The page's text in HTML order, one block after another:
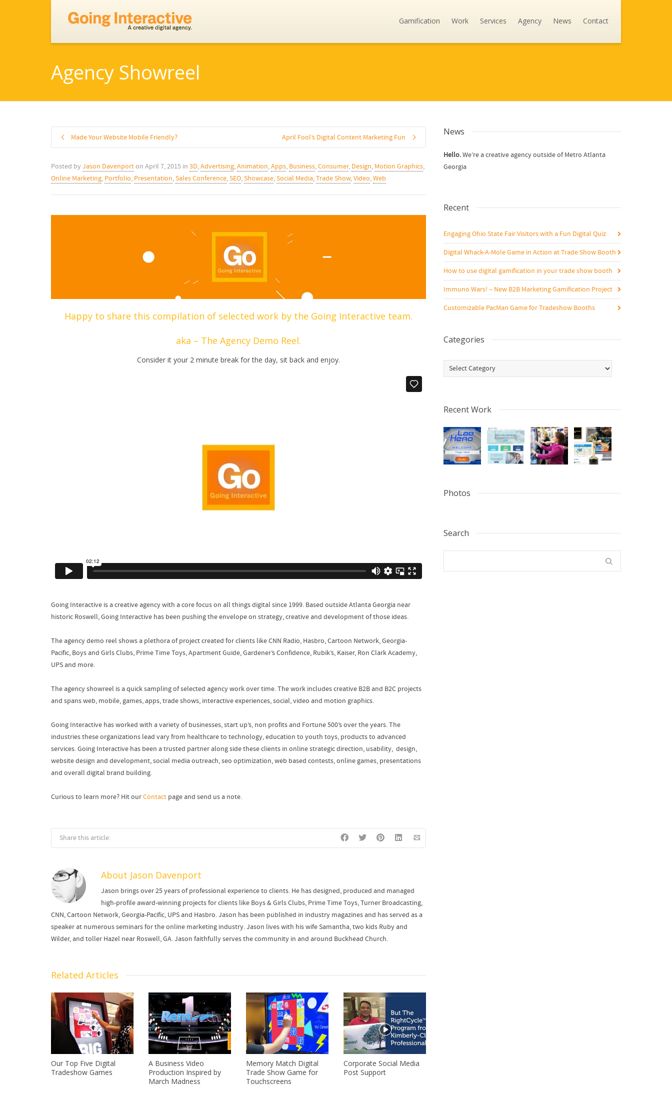
Gamification Work Services Agency News Contact
Agency Showreel
Made Your Website Mobile Friendly? April Fool’s Digital Content Marketing Fun
Posted by Jason Davenporton April 7, 2015 in 3D,Advertising,Animation,Apps, Business,Consumer, Design, Motion Graphics,
Online Marketing, Portfolio, Presentation,Sales Conference,SEO,Showcase,Social Media,Trade Show,Video,Web
Happy to share this compilation of selected work by the Going Interactive team.
aka – The Agency Demo Reel.
Consider it your 2 minute break for the day, sit back and enjoy.
Going Interactive is a creative agency with a core focus on all things digital since 1999. Based outside Atlanta Georgia near
historic Roswell, Going Interactive has been pushing the envelope on strategy, creative and development of those ideas.
The agency demo reel shows a plethora of project created for clients like CNN Radio, Hasbro, Cartoon Network, Georgia-
Pacific, Boys and Girls Clubs, Prime Time Toys, Apartment Guide, Gardener’s Confidence, Rubik’s, Kaiser, Ron Clark Academy,
UPS and more.
The agency showreel is a quick sampling of selected agency work over time. The work includes creative B2B and B2C projects
and spans web, mobile, games, apps, trade shows, interactive experiences, social, video and motion graphics.
Going Interactive has worked with a variety of businesses, start up’s, non profits and Fortune 500’s over the years. The
industries these organizations lead vary from healthcare to technology, education to youth toys, products to advanced
services. Going Interactive has been a trusted partner along side these clients in online strategic direction, usability, design,
website design and development, social media outreach, seo optimization, web based contests, online games, presentations
and overall digital brand building.
Curious to learn more? Hit ourContact page and send us a note.
Share this article:
About Jason Davenport
Jason brings over 25 years of professional experience to clients. He has designed, produced and managed
high-profile award-winning projects for clients like Boys & Girls Clubs, Prime Time Toys, Turner Broadcasting,
CNN, Cartoon Network, Georgia-Pacific, UPS and Hasbro. Jason has been published in industry magazines and has served as a
speaker at numerous seminars for the online marketing industry. Jason lives with his wife Samantha, two kids Ruby and
Wilder, and toller Hazel near Roswell, GA. Jason faithfully serves the community in and around Buckhead Church.
Related Articles
Our Top Five Digital
Tradeshow Games
A Business Video
Production Inspired by
March Madness
Memory Match Digital
Trade Show Game for
Touchscreens
Corporate Social Media
Post Support
News
Hello.We’re a creative agency outside of Metro Atlanta
Georgia
Recent
Engaging Ohio State Fair Visitors with a Fun Digital Quiz
Digital Whack-A-Mole Game in Action at Trade Show Booth
How to use digital gamification in your trade show booth
Immuno Wars! – New B2B Marketing Gamification Project
Customizable PacMan Game for Tradeshow Booths
Categories
Categories
Recent Work
Photos
Search